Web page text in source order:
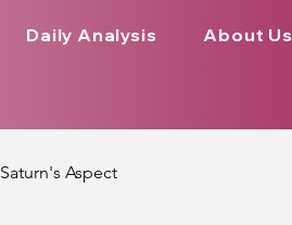
Daily Analysis About Us
Saturn's Aspect